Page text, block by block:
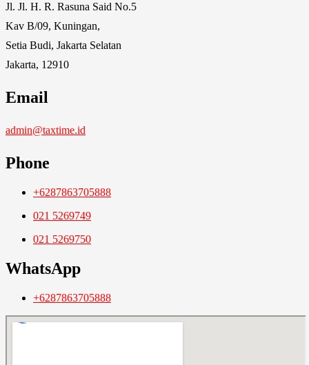
Jl. Jl. H. R. Rasuna Said No.5
Kav B/09, Kuningan,
Setia Budi, Jakarta Selatan
Jakarta, 12910
Email
admin@taxtime.id
Phone
+6287863705888
021 5269749
021 5269750
WhatsApp
+6287863705888